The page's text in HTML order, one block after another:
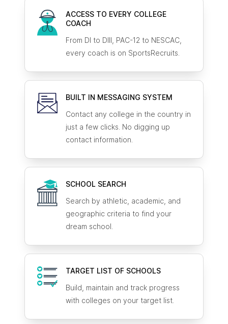
ACCESS TO EVERY COLLEGE
COACH
From DI to DIII, PAC-12 to NESCAC,
every coach is on SportsRecruits.
BUILT IN MESSAGING SYSTEM
Contact any college in the country in
just a few clicks. No digging up
contact information.
SCHOOL SEARCH
Search by athletic, academic, and
geographic criteria to find your
dream school.
TARGET LIST OF SCHOOLS
Build, maintain and track progress
with colleges on your target list.